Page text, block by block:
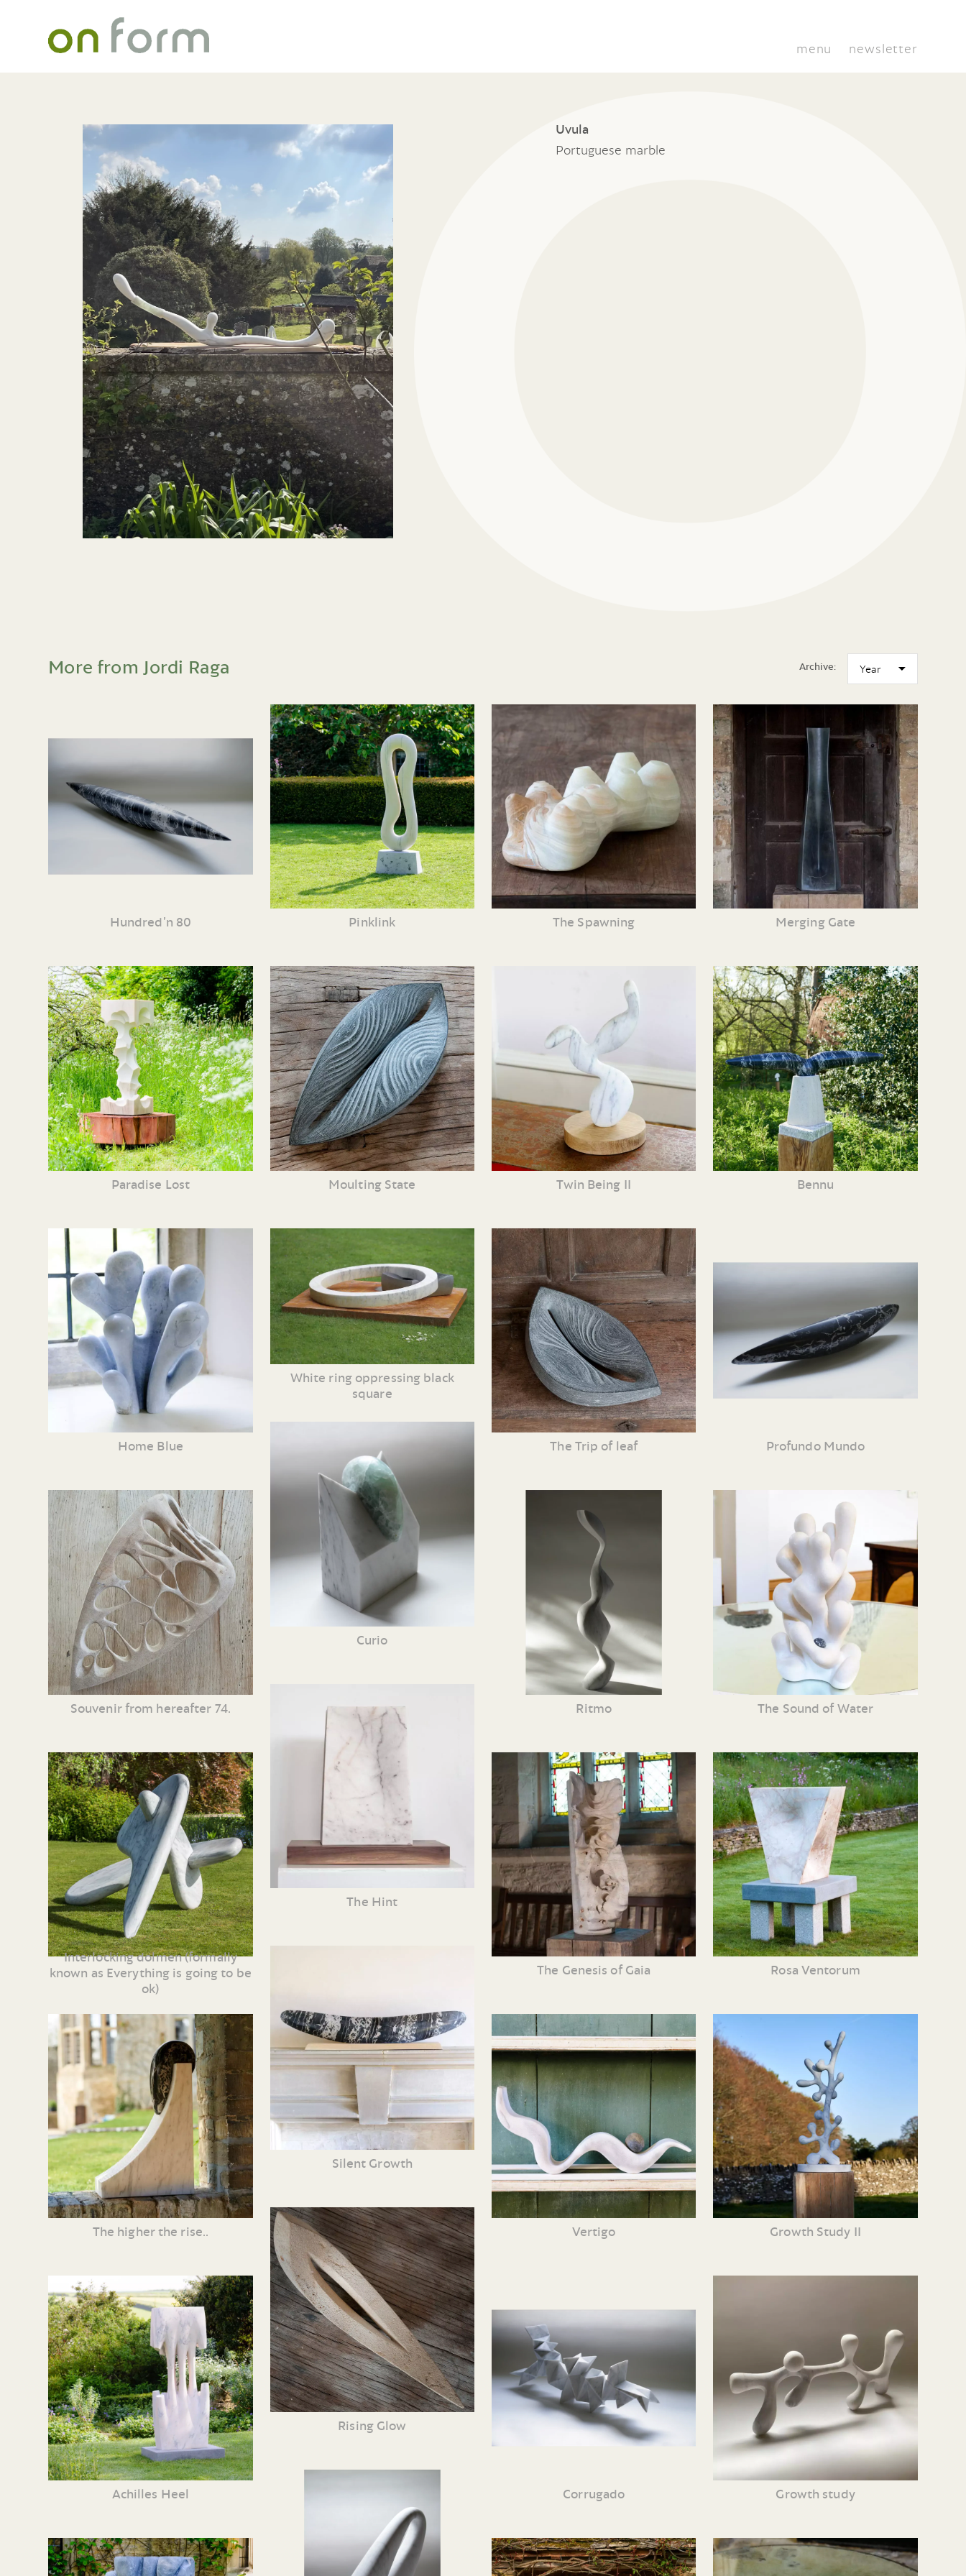
menu newsletter
Uvula
Portuguese marble
More from Jordi Raga Archive:
Hundred’n 80
Paradise Lost
Home Blue
Souvenir from hereafter 74.
Interlocking dolmen (formally
known as Everything is going to be
ok)
The higher the rise..
Achilles Heel
Pinklink
Moulting State
White ring oppressing black
square
Curio
The Hint
Silent Growth
Rising Glow
The Spawning
Twin Being II
The Trip of leaf
Ritmo
The Genesis of Gaia
Vertigo
Corrugado
Merging Gate
Bennu
Profundo Mundo
The Sound of Water
Rosa Ventorum
Growth Study II
Growth study